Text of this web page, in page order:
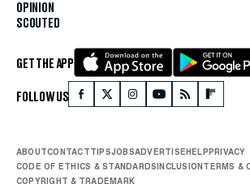
OPINION
SCOUTED
GET THE APP
FOLLOW US
ABOUTCONTACTTIPSJOBSADVERTISEHELPPRIVACY
CODE OF ETHICS & STANDARDSINCLUSIONTERMS &
COPYRIGHT & TRADEMARK